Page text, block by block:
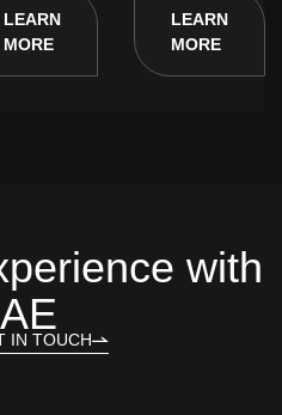
LEARN
MORE
LEARN
MORE
with
IN TOUCH